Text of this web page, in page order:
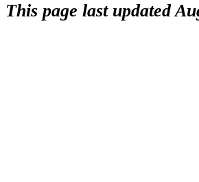
This page last updated